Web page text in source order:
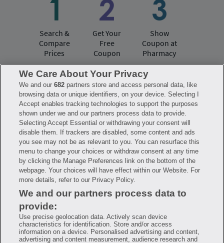
Search &
Compare
Prices
Get Your
Free
Coupon
Show
Coupon at
Pharmacy
Have questions?
FAQ Privacy Policy
Terms of Use
Consumer Health Data Notice
Mobile Program Terms & Conditions
Savings are calculated based on the pharmacy’s usual and customary price.
Hippo provides no warranty for any of the pricing data or other information.
Hippo is available to users at participating pharmacies only. No enrollment
or periodic fees apply. Hippo reserves the right to change its prescription
drug prices in real time. Hippo is not sponsored by or affiliated with any of
the pharmacies identified in its price comparisons. All trademarks, brands,
logos and copyright images are property of their respective owners and
rights holders and are used solely to represent the products of these rights
holders. This information is for informational purposes only and is not
meant to be a substitute for professional medical advice, diagnosis or
treatment. Hippo is not offering advice, recommending or endorsing any
specific prescription drug, pharmacy or other information on the site. Please
seek medical advice before starting, changing or terminating any medical
treatment
We Care About Your Privacy
We and our682 partners store and access personal data, like
browsing data or unique identifiers, on your device. Selecting I
Accept enables tracking technologies to support the purposes
shown under we and our partners process data to provide.
Selecting Accept Essential or withdrawing your consent will
disable them. If trackers are disabled, some content and ads
you see may not be as relevant to you. You can resurface this
menu to change your choices or withdraw consent at any time
by clicking the Manage Preferences link on the bottom of the
webpage. Your choices will have effect within our Website. For
more details, refer to our Privacy Policy.
We and our partners process data to
provide:
Use precise geolocation data. Actively scan device
characteristics for identification. Store and/or access
information on a device. Personalised advertising and content,
advertising and content measurement, audience research and